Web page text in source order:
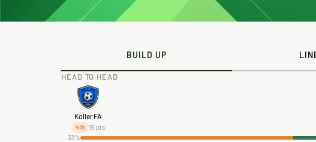
BUILD UP
HEAD TO HEAD
Koller FA
4th 15 pts
33%